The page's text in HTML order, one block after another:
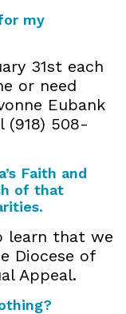
my
31st each
or need
Eubank
(918) 508-
Faith and
of that
learn that we
Diocese of
Appeal.